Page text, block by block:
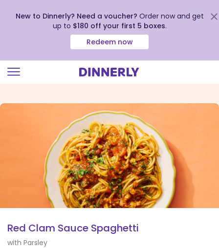
view
New to Dinnerly? Need a voucher? Order now and get
up to $180 off your first 5 boxes.
Redeem now
Red Clam Sauce Spaghetti
with Parsley